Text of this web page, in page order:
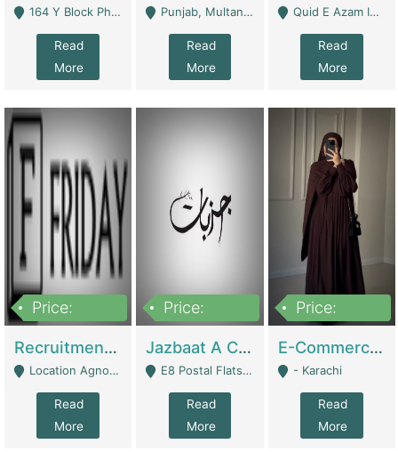
164 Y Block Phase 3 DHA - Lahore
Read
More
Punjab, Multan - Multan
Read
More
Quid E Azam Industrial State Kotlakhpat Lahore. - Lahore
Read
More
Price:
Recruitment Agency + HR Tech Business For Sale (thefridayhr.com) | Business Services
Location Agnostic - Can Be Resumed From Any City In Pakistan. - Islamabad
Read
More
Price:
Jazbaat A Clothing Brand Based On Music. | Clothing / Shoes
E8 Postal Flats Edward Road Lahore - Lahore
Read
More
Price:
E-Commerce Retail Women's Abaya And Clothing Brand | Clothing / Shoes
- Karachi
Read
More